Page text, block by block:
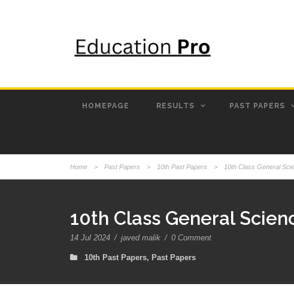
HOMEPAGE RESULTS PAST PAPERS
Home > Past Papers > 10th Past Papers > 10th Class General
10th Class General
14 Jul 2024 / javed malik / 0 Comment
10th Past Papers, Past Papers